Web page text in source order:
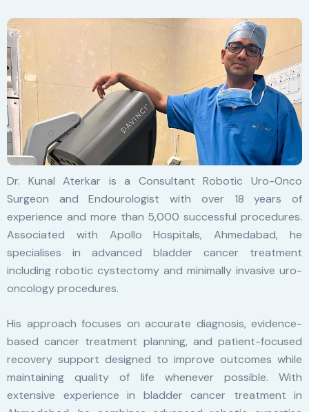
Dr. Kunal Aterkar is a Consultant Robotic Uro-Onco
Surgeon and Endourologist with over 18 years of
experience and more than 5,000 successful procedures.
Associated with Apollo Hospitals, Ahmedabad, he
specialises in advanced bladder cancer treatment
including robotic cystectomy and minimally invasive uro-
oncology procedures.
His approach focuses on accurate diagnosis, evidence-
based cancer treatment planning, and patient-focused
recovery support designed to improve outcomes while
maintaining quality of life whenever possible. With
extensive experience in bladder cancer treatment in